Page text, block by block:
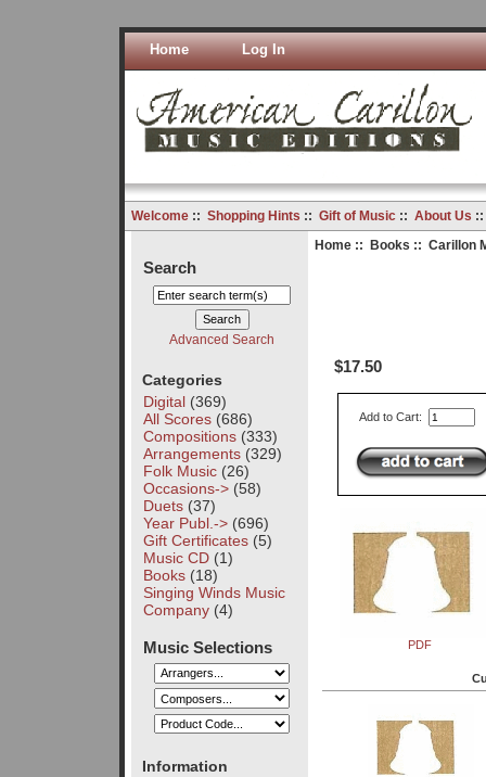
Home Log In
Welcome:: Shopping Hints :: Gift of Music:: About Us
Search
Advanced Search
Categories
Digital(369)
All Scores(686)
Compositions(333)
Arrangements(329)
Folk Music(26)
Occasions->(58)
Duets(37)
Year Publ.->(696)
Gift Certificates(5)
Music CD(1)
Books(18)
Singing Winds Music
Company(4)
Music Selections
Information
Home:: Books :: Carillon
$17.50
Add to Cart:
PDF